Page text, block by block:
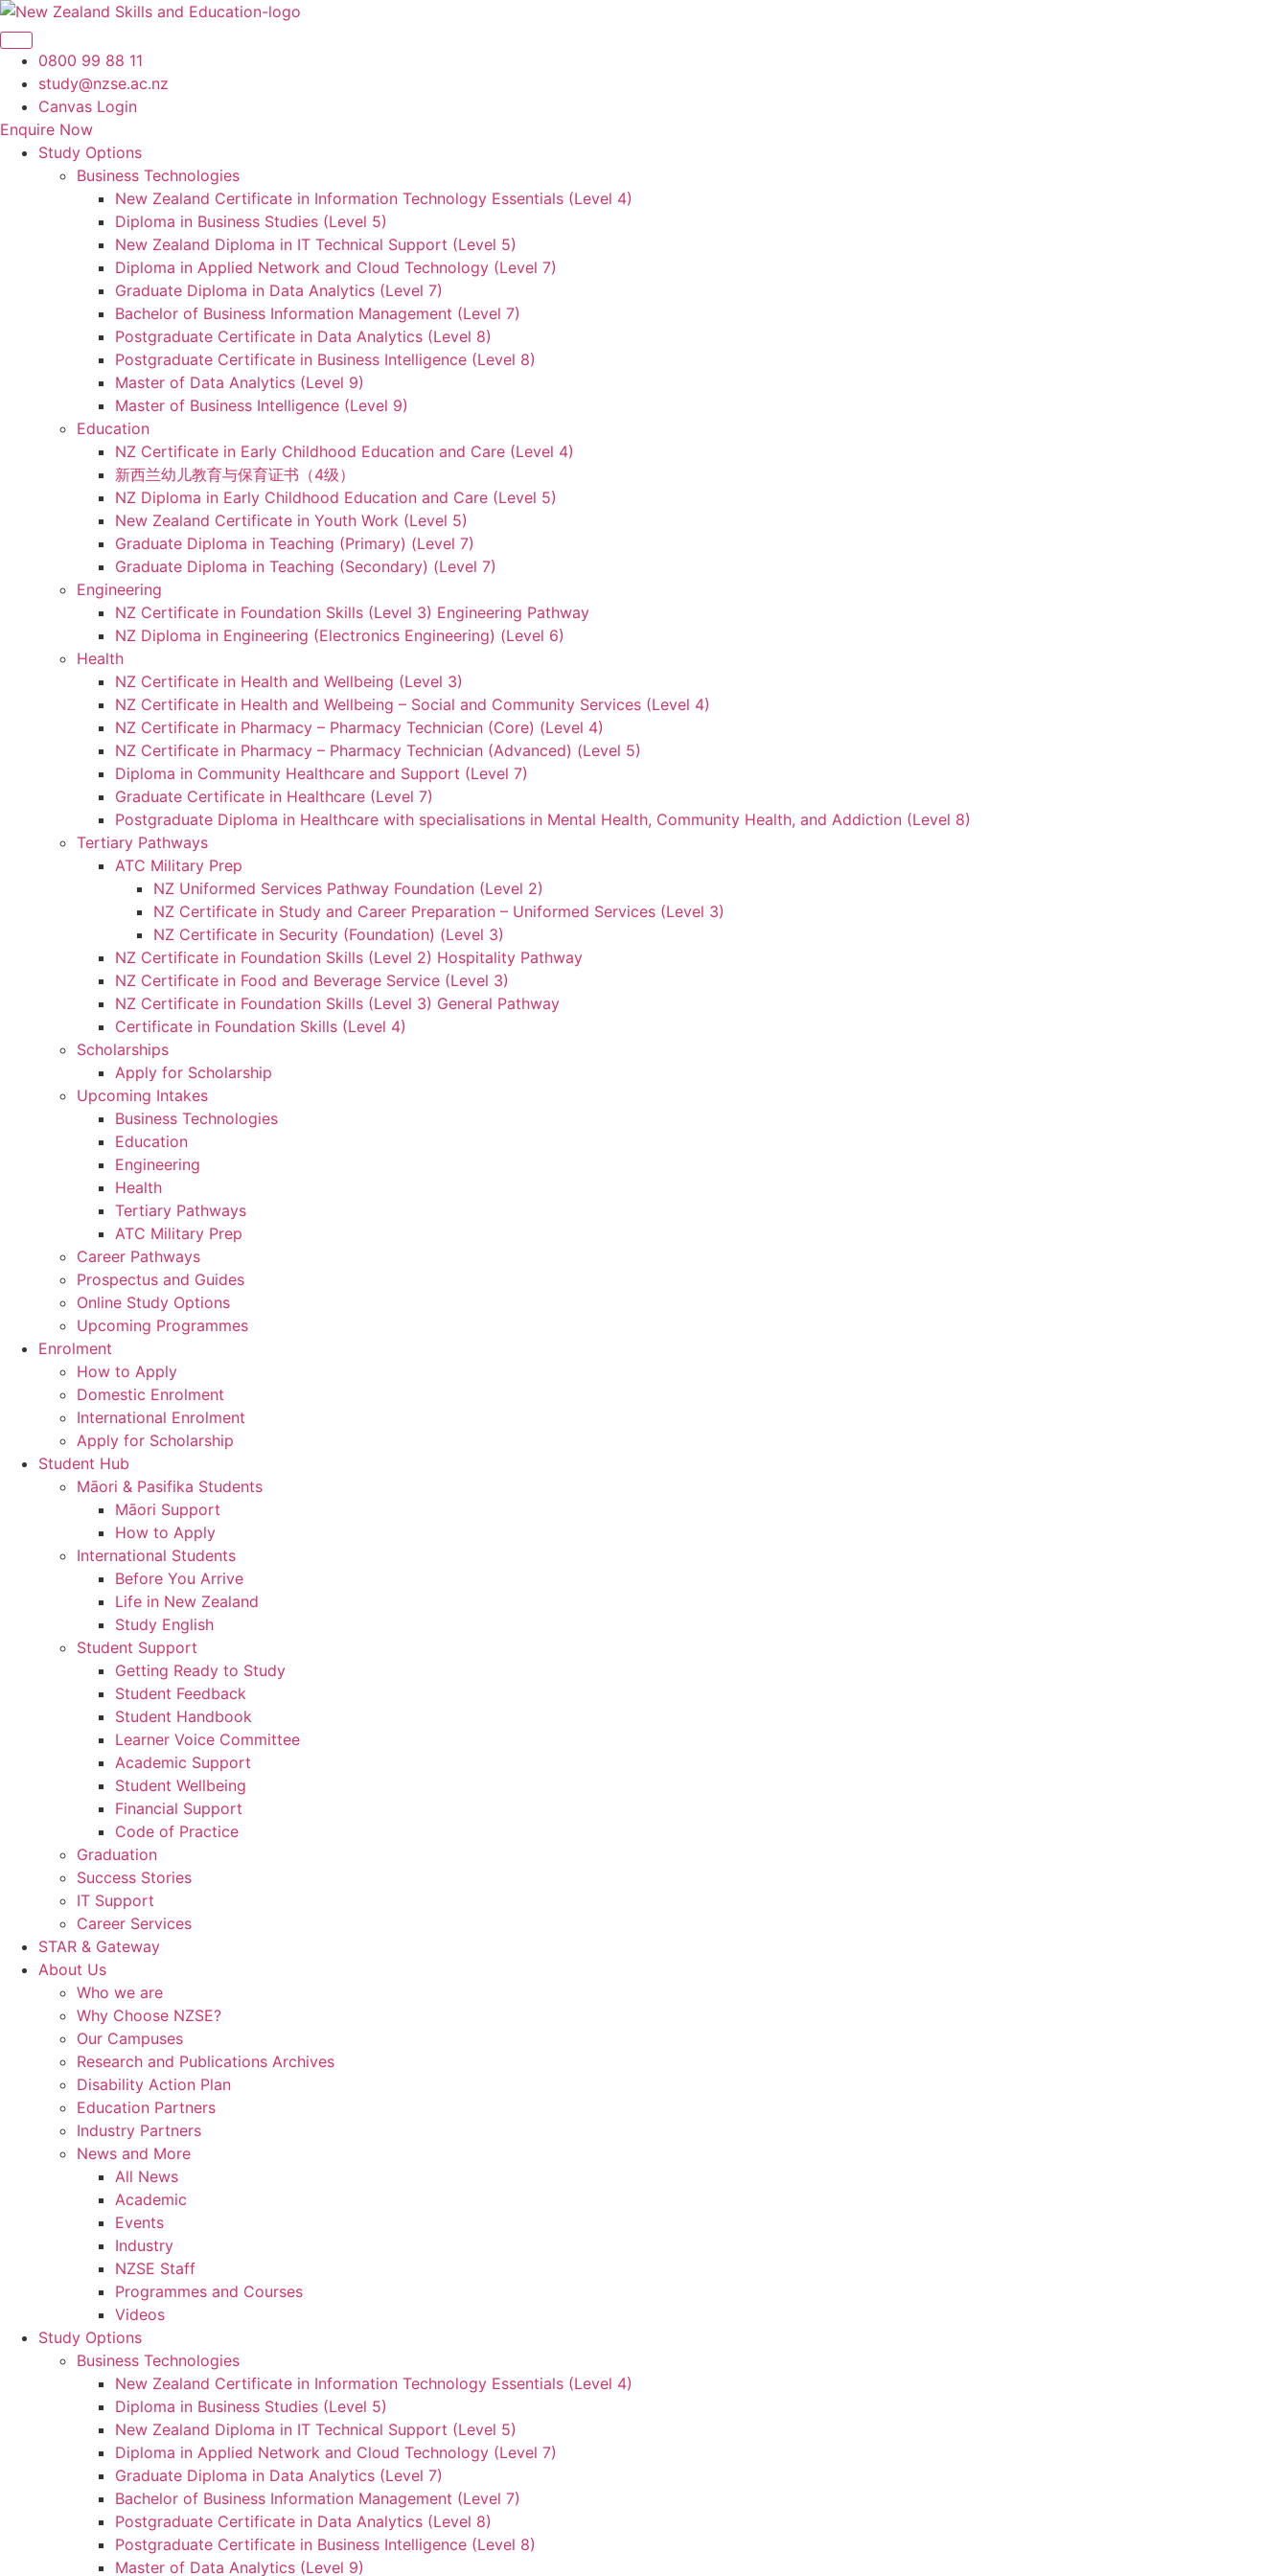
Skip
to
content0800 99 88 11
study@nzse.ac.nz
Canvas Login
Enquire Now
Study Options
Business Technologies
New Zealand Certificate in Information Technology Essentials (Level 4)
Diploma in Business Studies (Level 5)
New Zealand Diploma in IT Technical Support (Level 5)
Diploma in Applied Network and Cloud Technology (Level 7)
Graduate Diploma in Data Analytics (Level 7)
Bachelor of Business Information Management (Level 7)
Postgraduate Certificate in Data Analytics (Level 8)
Postgraduate Certificate in Business Intelligence (Level 8)
Master of Data Analytics (Level 9)
Master of Business Intelligence (Level 9)
Education
NZ Certificate in Early Childhood Education and Care (Level 4)
新西兰幼儿教育与保育证书（4级）
NZ Diploma in Early Childhood Education and Care (Level 5)
New Zealand Certificate in Youth Work (Level 5)
Graduate Diploma in Teaching (Primary) (Level 7)
Graduate Diploma in Teaching (Secondary) (Level 7)
Engineering
NZ Certificate in Foundation Skills (Level 3) Engineering Pathway
NZ Diploma in Engineering (Electronics Engineering) (Level 6)
Health
NZ Certificate in Health and Wellbeing (Level 3)
NZ Certificate in Health and Wellbeing – Social and Community Services (Level 4)
NZ Certificate in Pharmacy – Pharmacy Technician (Core) (Level 4)
NZ Certificate in Pharmacy – Pharmacy Technician (Advanced) (Level 5)
Diploma in Community Healthcare and Support (Level 7)
Graduate Certificate in Healthcare (Level 7)
Postgraduate Diploma in Healthcare with specialisations in Mental Health, Community Health, and Addiction (Level 8)
Tertiary Pathways
ATC Military Prep
NZ Uniformed Services Pathway Foundation (Level 2)
NZ Certificate in Study and Career Preparation – Uniformed Services (Level 3)
NZ Certificate in Security (Foundation) (Level 3)
NZ Certificate in Foundation Skills (Level 2) Hospitality Pathway
NZ Certificate in Food and Beverage Service (Level 3)
NZ Certificate in Foundation Skills (Level 3) General Pathway
Certificate in Foundation Skills (Level 4)
Scholarships
Apply for Scholarship
Upcoming Intakes
Business Technologies
Education
Engineering
Health
Tertiary Pathways
ATC Military Prep
Career Pathways
Prospectus and Guides
Online Study Options
Upcoming Programmes
Enrolment
How to Apply
Domestic Enrolment
International Enrolment
Apply for Scholarship
Student Hub
Māori & Pasifika Students
Māori Support
How to Apply
International Students
Before You Arrive
Life in New Zealand
Study English
Student Support
Getting Ready to Study
Student Feedback
Student Handbook
Learner Voice Committee
Academic Support
Student Wellbeing
Financial Support
Code of Practice
Graduation
Success Stories
IT Support
Career Services
STAR & Gateway
About Us
Who we are
Why Choose NZSE?
Our Campuses
Research and Publications Archives
Disability Action Plan
Education Partners
Industry Partners
News and More
All News
Academic
Events
Industry
NZSE Staff
Programmes and Courses
Videos
Study Options
Business Technologies
New Zealand Certificate in Information Technology Essentials (Level 4)
Diploma in Business Studies (Level 5)
New Zealand Diploma in IT Technical Support (Level 5)
Diploma in Applied Network and Cloud Technology (Level 7)
Graduate Diploma in Data Analytics (Level 7)
Bachelor of Business Information Management (Level 7)
Postgraduate Certificate in Data Analytics (Level 8)
Postgraduate Certificate in Business Intelligence (Level 8)
Master of Data Analytics (Level 9)